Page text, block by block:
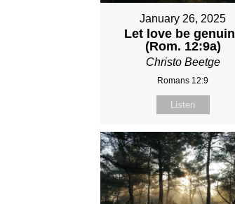
January 26, 2025
Let love be
(Rom. 12:9a)
Christo Beetge
Romans 12:9
Listen